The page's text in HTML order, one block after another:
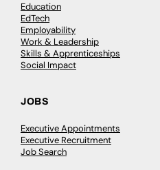
Education
EdTech
Employability
Work & Leadership
Skills & Apprenticeships
Social Impact
JOBS
Executive Appointments
Executive Recruitment
Job Search